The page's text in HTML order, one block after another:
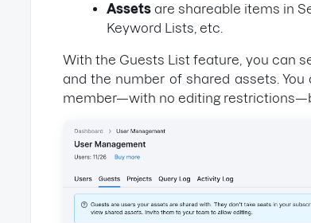
Assetsare shareable items in
Keyword Lists, etc.
With the Guests List feature, you can
and the number of shared assets.
member—with no editing